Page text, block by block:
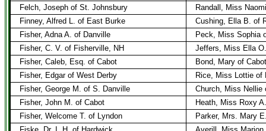
Felch, Joseph of St. Johnsbury
Randall, Miss
Finney, Alfred L. of East Burke
Cushing, Ella B. of
Fisher, Adna A. of Danville
Peck, Miss Sophia
Fisher, C. V. of Fisherville, NH
Jeffers, Miss Ella
Fisher, Caleb, Esq. of Cabot
Bond, Mary of Cabot
Fisher, Edgar of West Derby
Rice, Miss Lottie of
Fisher, George M. of S. Danville
Church, Miss Nellie
Fisher, John M. of Cabot
Heath, Miss Roxy
Fisher, Welcome T. of Lyndon
Parker, Mrs. Mary